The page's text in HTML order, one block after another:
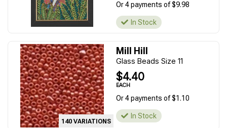
Or 4 payments of $9.98
In Stock
140 VARIATIONS
Mill Hill
Glass Beads Size 11
$4.40
EACH
Or 4 payments of $1.10
In Stock